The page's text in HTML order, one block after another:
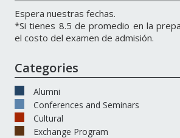
Espera nuestras fechas.
*Si tienes 8.5 de promedio en la
el costo del examen de admisión.
Categories
Alumni
Conferences and Seminars
Cultural
Exchange Program